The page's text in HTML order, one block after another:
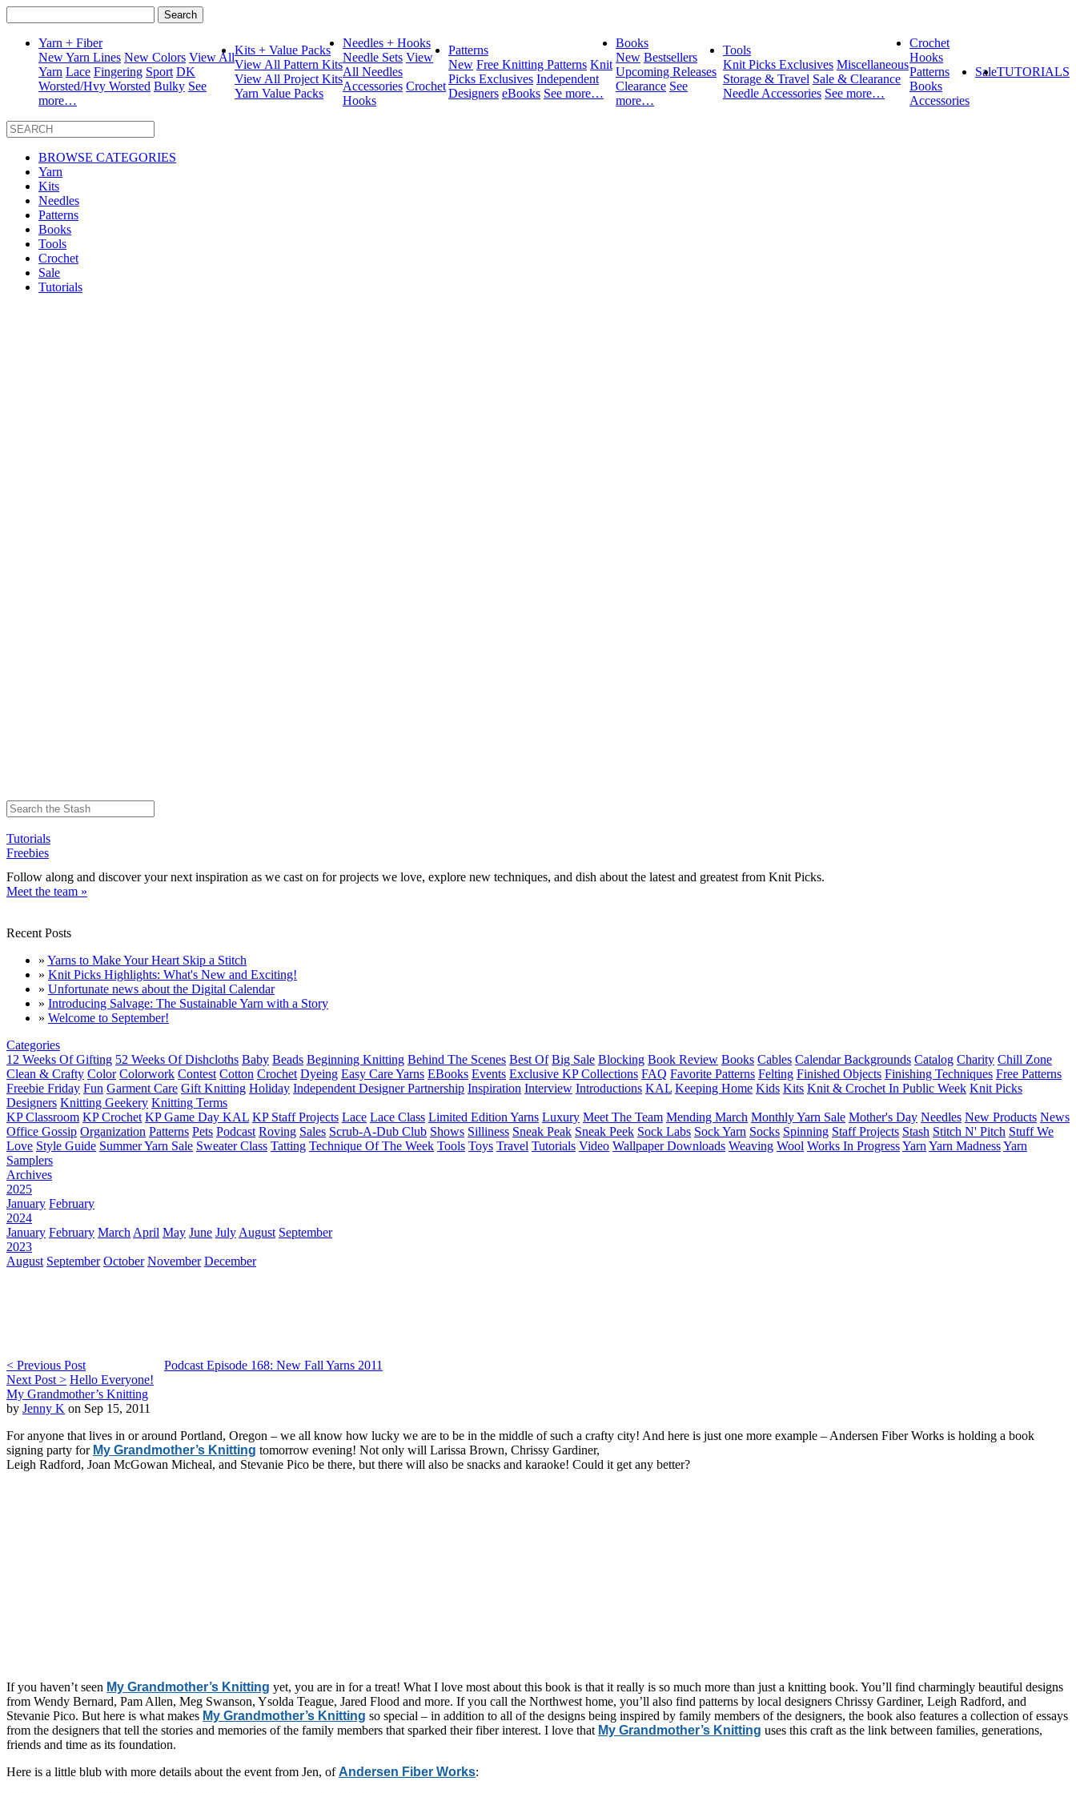
for:
Yarn + Fiber
New Yarn Lines New Colors View All
Yarn Lace Fingering Sport DK
Worsted/Hvy Worsted Bulky See
more…
Kits + Value Packs
View All Pattern Kits
View All Project Kits
Yarn Value Packs
Needles + Hooks
Needle Sets View
All Needles
Accessories Crochet
Hooks
Patterns
New Free Knitting Patterns Knit
Picks Exclusives Independent
Designers eBooks See more…
Books
New Bestsellers
Upcoming Releases
Clearance See
more…
Tools
Knit Picks Exclusives Miscellaneous
Storage & Travel Sale & Clearance
Needle Accessories See more…
Crochet
Hooks
Patterns
Books
Accessories
SaleTUTORIALS
BROWSE CATEGORIES
Yarn
Kits
Needles
Patterns
Books
Tools
Crochet
Sale
Tutorials
Tutorials
Freebies
Follow along and discover your next inspiration as we cast on for projects we love, explore new techniques, and dish about the latest and greatest from Knit Picks.
Meet the team »
Recent Posts
» Yarns to Make Your Heart Skip a Stitch
» Knit Picks Highlights: What's New and Exciting!
» Unfortunate news about the Digital Calendar
» Introducing Salvage: The Sustainable Yarn with a Story
» Welcome to September!
Categories
12 Weeks Of Gifting 52 Weeks Of Dishcloths Baby Beads Beginning Knitting Behind The Scenes Best Of Big Sale Blocking Book Review Books Cables Calendar Backgrounds Catalog Charity Chill Zone
Clean & Crafty Color Colorwork Contest Cotton Crochet Dyeing Easy Care Yarns EBooks Events Exclusive KP Collections FAQ Favorite Patterns Felting Finished Objects Finishing Techniques Free Patterns
Freebie Friday Fun Garment Care Gift Knitting Holiday Independent Designer Partnership Inspiration Interview Introductions KAL Keeping Home Kids Kits Knit & Crochet In Public Week Knit Picks
Designers Knitting Geekery Knitting Terms
KP Classroom KP Crochet KP Game Day KAL KP Staff Projects Lace Lace Class Limited Edition Yarns Luxury Meet The Team Mending March Monthly Yarn Sale Mother's Day Needles New Products News
Office Gossip Organization Patterns Pets Podcast Roving Sales Scrub-A-Dub Club Shows Silliness Sneak Peak Sneak Peek Sock Labs Sock Yarn Socks Spinning Staff Projects Stash Stitch N' Pitch Stuff We
Love Style Guide Summer Yarn Sale Sweater Class Tatting Technique Of The Week Tools Toys Travel Tutorials Video Wallpaper Downloads Weaving Wool Works In ProgressYarn Yarn MadnessYarn
Samplers
Archives
2025
January February
2024
January February March April May June July August September
2023
August September October November December
< Previous Post
Podcast Episode 168: New Fall Yarns 2011
Next Post > Hello Everyone!
My Grandmother’s Knitting
by Jenny K on Sep 15, 2011
For anyone that lives in or around Portland, Oregon – we all know how lucky we are to be in the middle of such a crafty city! And here is just one more example – Andersen Fiber Works is holding a book
signing party for My Grandmother’s Knitting tomorrow evening! Not only will Larissa Brown, Chrissy Gardiner,
Leigh Radford, Joan McGowan Micheal, and Stevanie Pico be there, but there will also be snacks and karaoke! Could it get any better?
If you haven’t seen My Grandmother’s Knitting yet, you are in for a treat! What I love most about this book is that it really is so much more than just a knitting book. You’ll find charmingly beautiful designs
from Wendy Bernard, Pam Allen, Meg Swanson, Ysolda Teague, Jared Flood and more. If you call the Northwest home, you’ll also find patterns by local designers Chrissy Gardiner, Leigh Radford, and
Stevanie Pico. But here is what makes My Grandmother’s Knitting so special – in addition to all of the designs being inspired by family members of the designers, the book also features a collection of essays
from the designers that tell the stories and memories of the family members that sparked their fiber interest. I love that My Grandmother’s Knitting uses this craft as the link between families, generations,
friends and time as its foundation.
Here is a little blub with more details about the event from Jen, ofAndersen Fiber Works: